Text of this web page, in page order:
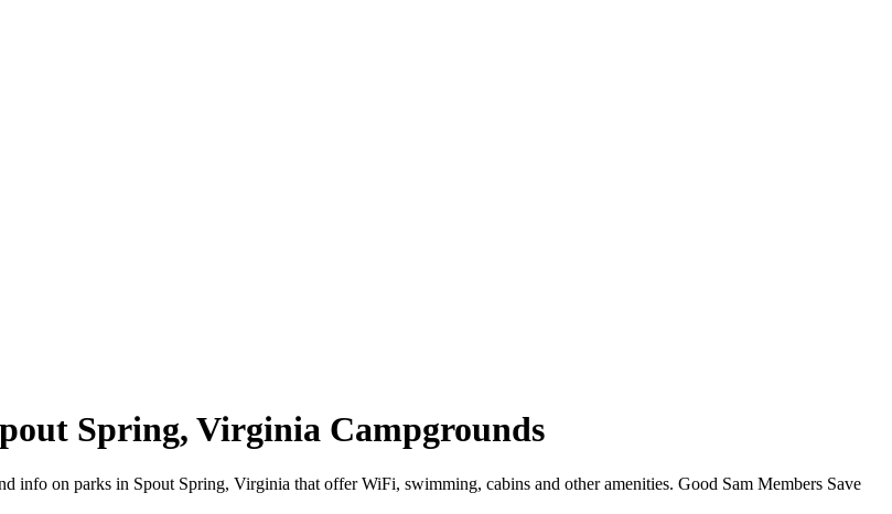
Spring, Virginia Campgrounds
on parks in Spout Spring, Virginia that offer WiFi, swimming, cabins and other amenities. Good Sam Members Save